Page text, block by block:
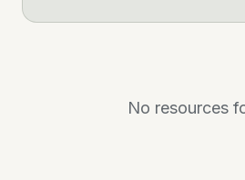
No resources